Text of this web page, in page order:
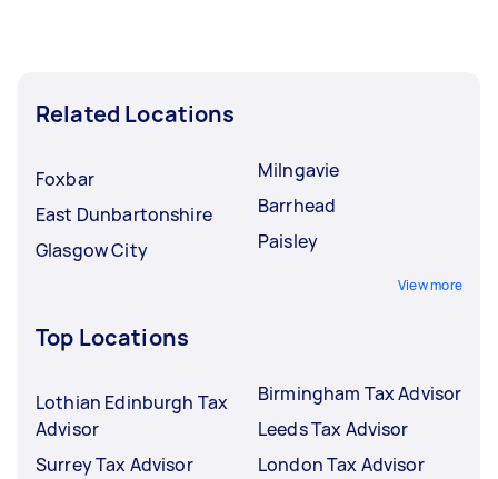
Related Locations
Foxbar
East Dunbartonshire
Glasgow City
Milngavie
Barrhead
Paisley
View more
Top Locations
Lothian Edinburgh Tax
Advisor
Surrey Tax Advisor
Birmingham Tax Advisor
Leeds Tax Advisor
London Tax Advisor